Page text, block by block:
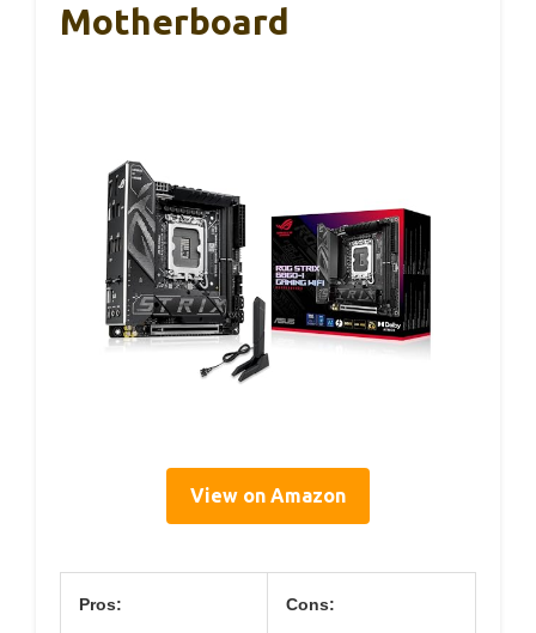
Motherboard
View on Amazon
Pros: Cons: